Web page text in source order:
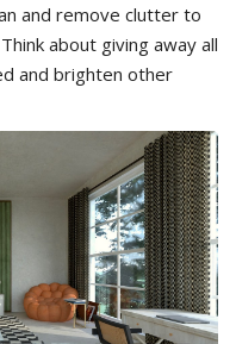
and remove clutter to
about giving away all
and brighten other